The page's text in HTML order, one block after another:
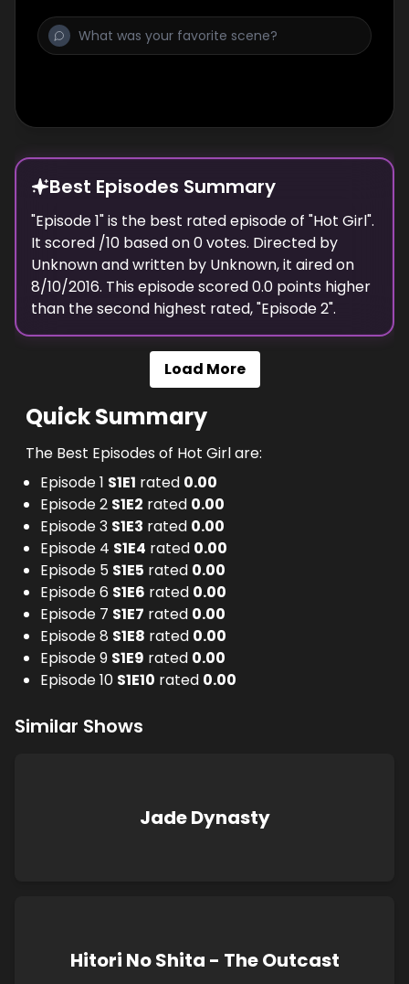
Best Episodes Summary
"Episode 1" is the best rated episode of "Hot Girl".
It scored /10 based on0votes. Directed by
Unknownand written by Unknown, it aired on
8/10/2016. This episode scored0.0 points higher
than thesecond highest rated, "Episode 2".
Load More
Quick Summary
The Best Episodes of Hot Girl are:
Episode 1 S1E1 rated 0.00
Episode 2 S1E2 rated 0.00
Episode 3 S1E3 rated 0.00
Episode 4 S1E4 rated 0.00
Episode 5 S1E5 rated 0.00
Episode 6 S1E6 rated 0.00
Episode 7 S1E7 rated 0.00
Episode 8 S1E8 rated 0.00
Episode 9 S1E9 rated 0.00
Episode 10 S1E10 rated 0.00
Similar Shows
Jade Dynasty
Hitori No Shita - The Outcast